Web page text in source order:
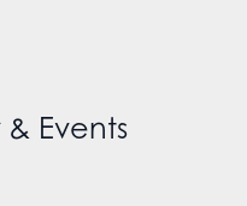
Events